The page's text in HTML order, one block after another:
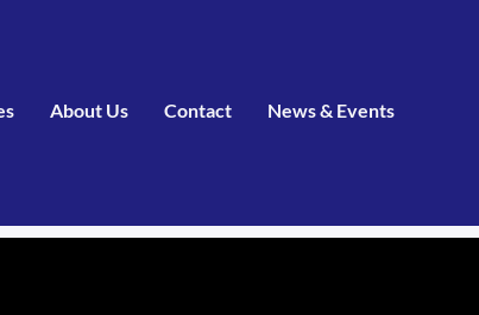
About Us Contact News & Events